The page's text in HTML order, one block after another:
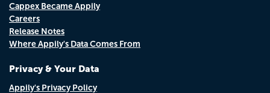
Cappex Became Appily
Careers
Release Notes
Where Appily's Data Comes From
Privacy & Your Data
Appily's Privacy Policy